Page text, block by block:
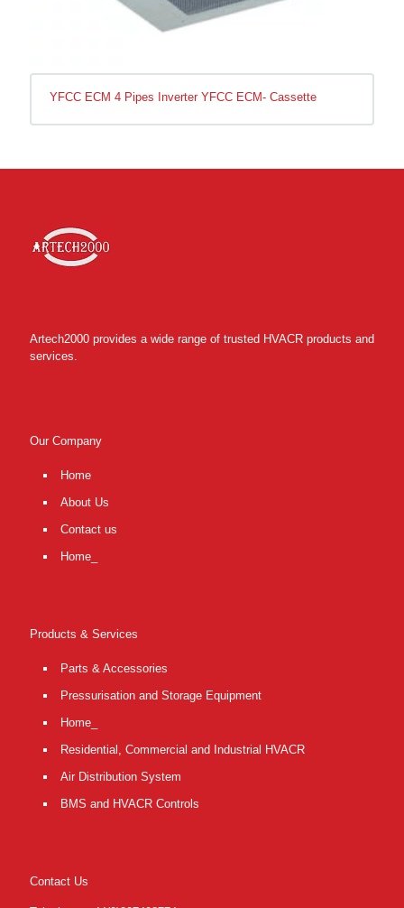
YFCC ECM 4 Pipes Inverter YFCC ECM- Cassette
Artech2000 provides a wide range of trusted HVACR products and
services.
Our Company
Home
About Us
Contact us
Home_
Products & Services
Parts & Accessories
Pressurisation and Storage Equipment
Home_
Residential, Commercial and Industrial HVACR
Air Distribution System
BMS and HVACR Controls
Contact Us